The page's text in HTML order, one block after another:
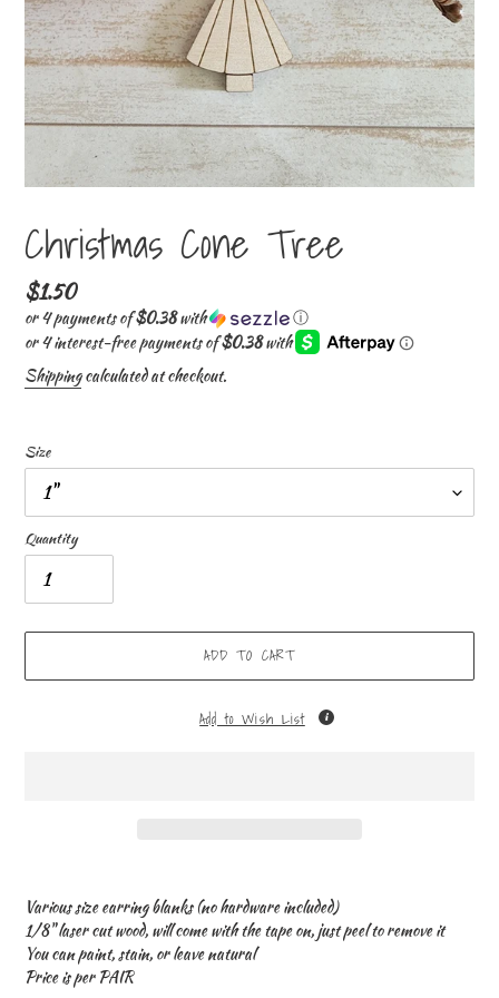
Christmas Cone Tree
Regular
price
$1.50
or 4 payments of$0.38with ⓘ
Shippingcalculated at checkout.
Size
Quantity
ADD TO CART
Add to Wish List
product
to
your
cart
Various size earring blanks (no hardware included)
1/8" laser cut wood, will come with the tape on, just peel to remove it
You can paint, stain, or leave natural
Price is per PAIR